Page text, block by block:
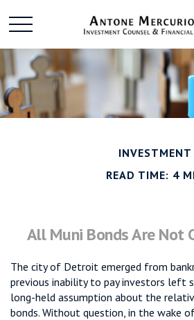
INVESTMENT
READ TIME: 4
All Muni Bonds Are Not
The city of Detroit emerged from
previous inability to pay investors left
long-held assumption about the
bonds. Without question, in the wake